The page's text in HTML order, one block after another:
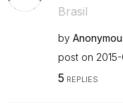
Brasil
by
post on
5 REPLIES